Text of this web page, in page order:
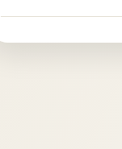
Yes. Pingwish can be